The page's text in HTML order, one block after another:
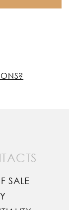
SALE